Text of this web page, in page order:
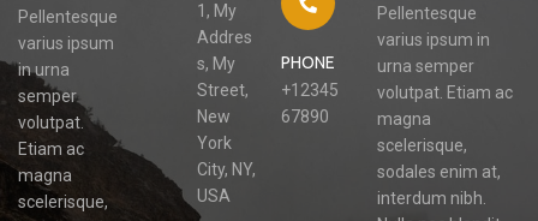
Pellentesque
varius ipsum
in urna
semper
volutpat.
Etiam ac
magna
scelerisque,
1, My
Addres
s, My
Street,
New
York
City, NY,
USA
PHONE
+12345
67890
Pellentesque
varius ipsum in
urna semper
volutpat. Etiam ac
magna
scelerisque,
sodales enim at,
interdum nibh.